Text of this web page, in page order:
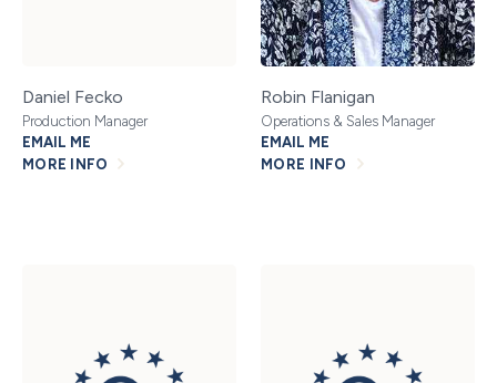
Daniel Fecko
Production Manager
EMAIL ME
MORE INFO
Robin Flanigan
Operations & Sales Manager
EMAIL ME
MORE INFO